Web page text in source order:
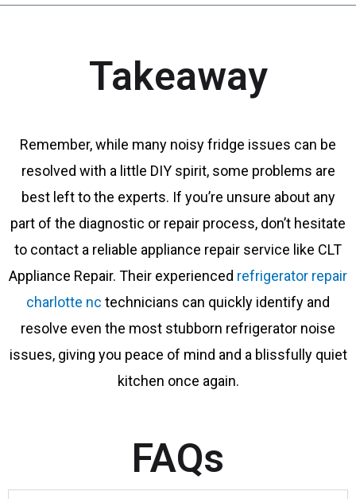
Takeaway
Remember, while many noisy fridge issues can be
resolved with a little DIY spirit, some problems are
best left to the experts. If you’re unsure about any
part of the diagnostic or repair process, don’t hesitate
to contact a reliable appliance repair service like CLT
Appliance Repair. Their experienced refrigerator repair
charlotte nc technicians can quickly identify and
resolve even the most stubborn refrigerator noise
issues, giving you peace of mind and a blissfully quiet
kitchen once again.
FAQs